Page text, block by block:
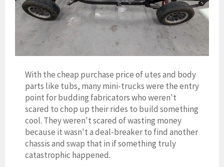
With the cheap purchase price of utes and body
parts like tubs, many mini-trucks were the entry
point for budding fabricators who weren't
scared to chop up their rides to build something
cool. They weren't scared of wasting money
because it wasn't a deal-breaker to find another
chassis and swap that in if something truly
catastrophic happened.